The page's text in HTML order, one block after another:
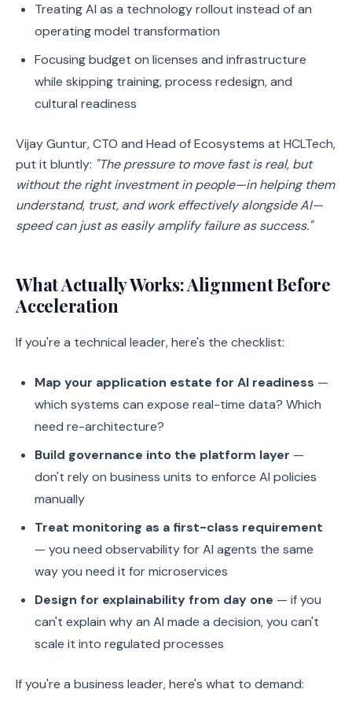
Treating AI as a technology rollout instead of an
operating model transformation
Focusing budget on licenses and infrastructure
while skipping training, process redesign, and
cultural readiness
Vijay Guntur, CTO and Head of Ecosystems at HCLTech,
put it bluntly: "The pressure to move fast is real, but
without the right investment in people—in helping them
understand, trust, and work effectively alongside AI—
speed can just as easily amplify failure as success."
What Actually Works: Alignment Before
Acceleration
If you're a technical leader, here's the checklist:
Map your application estate for AI readiness —
which systems can expose real-time data? Which
need re-architecture?
Build governance into the platform layer —
don't rely on business units to enforce AI policies
manually
Treat monitoring as a first-class requirement
— you need observability for AI agents the same
way you need it for microservices
Design for explainability from day one — if you
can't explain why an AI made a decision, you can't
scale it into regulated processes
If you're a business leader, here's what to demand: